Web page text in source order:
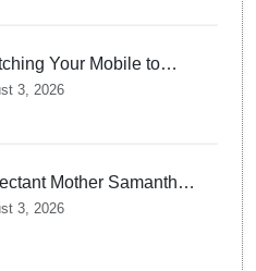
Your Mobile to
Mode during Daily
3, 2026
Mother Samantha
Prabhu Stuns in
3, 2026